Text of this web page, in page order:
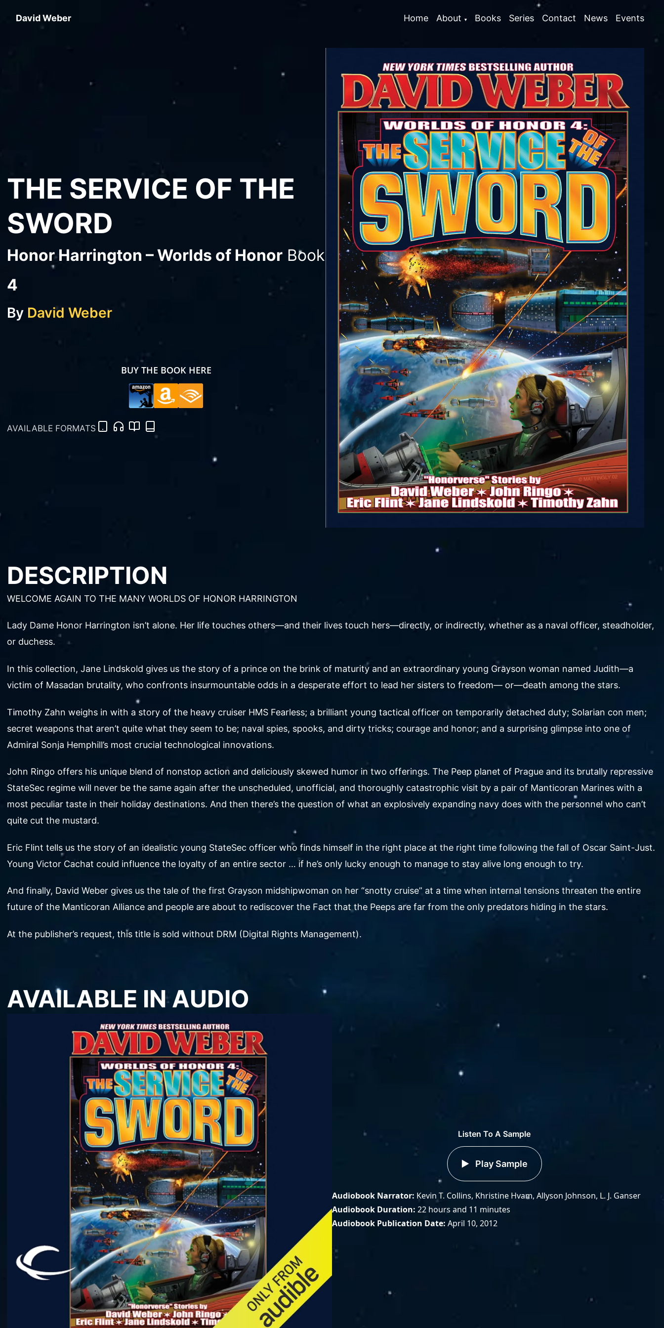
David Weber Home About Books Series Contact News Events
THE SERVICE OF THE
SWORD
Honor Harrington – Worlds of Honor Book
4
By David Weber
BUY THE BOOK HERE
AVAILABLE FORMATS
DESCRIPTION
WELCOME AGAIN TO THE MANY WORLDS OF HONOR HARRINGTON
Lady Dame Honor Harrington isn’t alone. Her life touches others—and their lives touch hers—directly, or indirectly, whether as a naval officer, steadholder,
or duchess.
In this collection, Jane Lindskold gives us the story of a prince on the brink of maturity and an extraordinary young Grayson woman named Judith—a
victim of Masadan brutality, who confronts insurmountable odds in a desperate effort to lead her sisters to freedom— or—death among the stars.
Timothy Zahn weighs in with a story of the heavy cruiser HMS Fearless; a brilliant young tactical officer on temporarily detached duty; Solarian con men;
secret weapons that aren’t quite what they seem to be; naval spies, spooks, and dirty tricks; courage and honor; and a surprising glimpse into one of
Admiral Sonja Hemphill’s most crucial technological innovations.
John Ringo offers his unique blend of nonstop action and deliciously skewed humor in two offerings. The Peep planet of Prague and its brutally repressive
StateSec regime will never be the same again after the unscheduled, unofficial, and thoroughly catastrophic visit by a pair of Manticoran Marines with a
most peculiar taste in their holiday destinations. And then there’s the question of what an explosively expanding navy does with the personnel who can’t
quite cut the mustard.
Eric Flint tells us the story of an idealistic young StateSec officer who finds himself in the right place at the right time following the fall of Oscar Saint-Just.
Young Victor Cachat could influence the loyalty of an entire sector … if he’s only lucky enough to manage to stay alive long enough to try.
And finally, David Weber gives us the tale of the first Grayson midshipwoman on her “snotty cruise” at a time when internal tensions threaten the entire
future of the Manticoran Alliance and people are about to rediscover the Fact that the Peeps are far from the only predators hiding in the stars.
At the publisher’s request, this title is sold without DRM (Digital Rights Management).
AVAILABLE IN AUDIO
Listen To A Sample
Play Sample
Audiobook Narrator Kevin T. Collins, Khristine Hvam, Allyson Johnson, L. J. Ganser
Audiobook Duration 22 hours and 11 minutes
Audiobook Publication Date April 10, 2012